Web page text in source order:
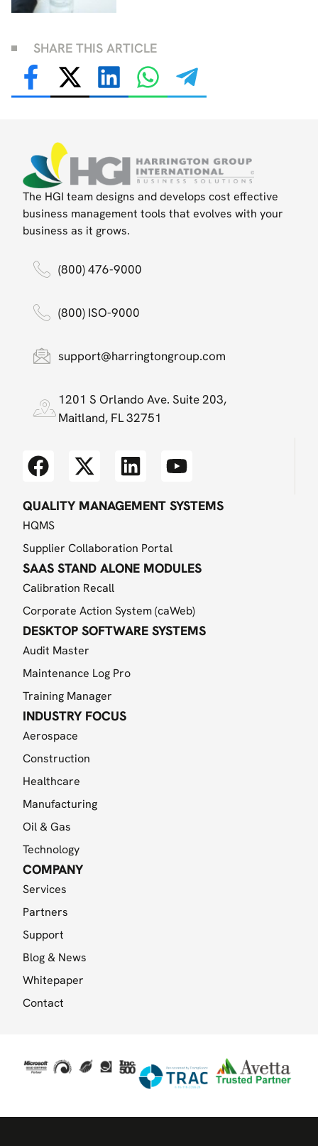
SHARE THIS ARTICLE
The HGI team designs and develops cost effective
business management tools that evolves with your
business as it grows.
(800) 476-9000
(800) ISO-9000
support@harringtongroup.com
1201 S Orlando Ave. Suite 203,
Maitland, FL 32751
QUALITY MANAGEMENT SYSTEMS
HQMS
Supplier Collaboration Portal
SAAS STAND ALONE MODULES
Calibration Recall
Corporate Action System (caWeb)
DESKTOP SOFTWARE SYSTEMS
Audit Master
Maintenance Log Pro
Training Manager
INDUSTRY FOCUS
Aerospace
Construction
Healthcare
Manufacturing
Oil & Gas
Technology
COMPANY
Services
Partners
Support
Blog & News
Whitepaper
Contact